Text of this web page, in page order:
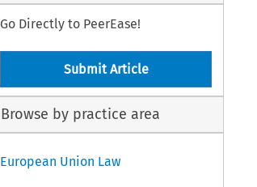
Go Directly to PeerEase!
Submit Article
Browse by practice area
European Union Law